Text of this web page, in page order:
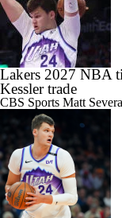
Lakers 2027 NBA
Kessler trade
CBS Sports Matt